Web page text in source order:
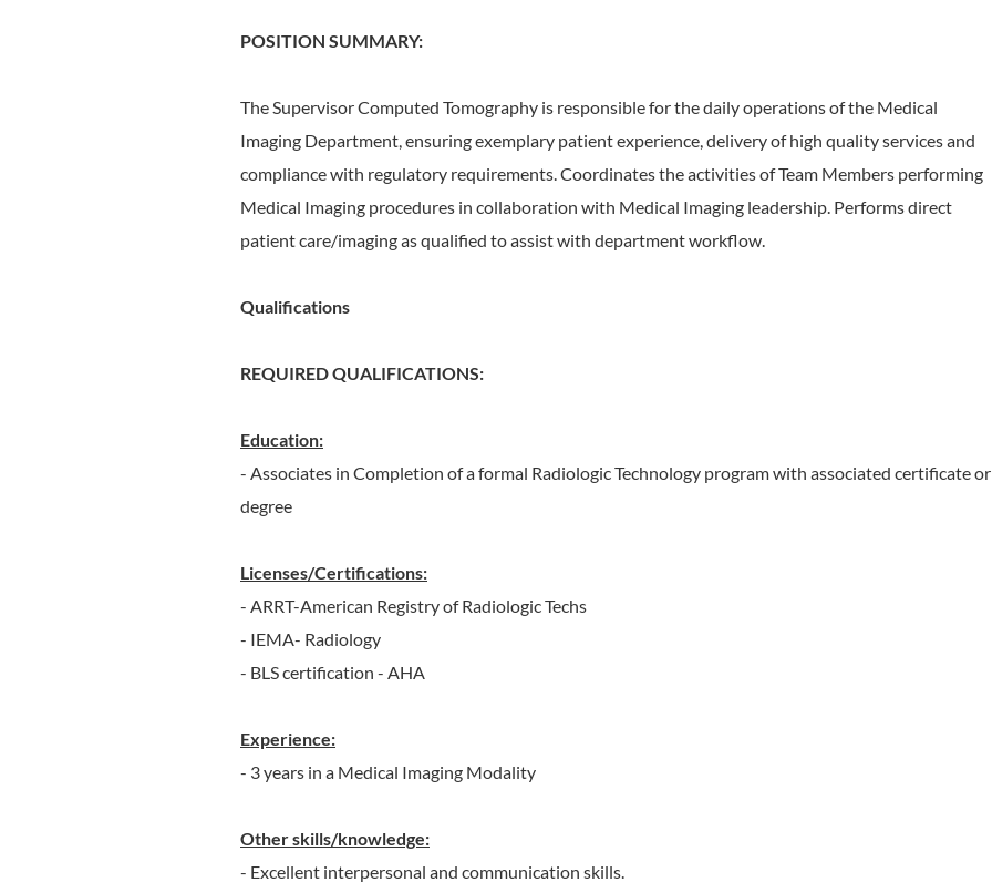
POSITION SUMMARY:
The Supervisor Computed Tomography is responsible for the daily operations of the Medical
Imaging Department, ensuring exemplary patient experience, delivery of high quality services and
compliance with regulatory requirements. Coordinates the activities of Team Members performing
Medical Imaging procedures in collaboration with Medical Imaging leadership. Performs direct
patient care/imaging as qualified to assist with department workflow.
Qualifications
REQUIRED QUALIFICATIONS:
Education:
- Associates in ​Completion of a formal Radiologic Technology program with associated certificate or
degree​
Licenses/Certifications:
- ARRT-American Registry of Radiologic Techs
- IEMA- Radiology
- BLS certification - AHA
Experience:
- 3 years in a Medical Imaging Modality
Other skills/knowledge:
- Excellent interpersonal and communication skills.